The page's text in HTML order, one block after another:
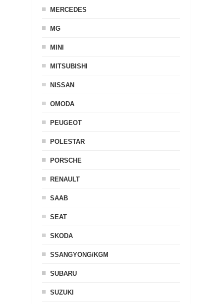
MERCEDES
MG
MINI
MITSUBISHI
NISSAN
OMODA
PEUGEOT
POLESTAR
PORSCHE
RENAULT
SAAB
SEAT
SKODA
SSANGYONG/KGM
SUBARU
SUZUKI